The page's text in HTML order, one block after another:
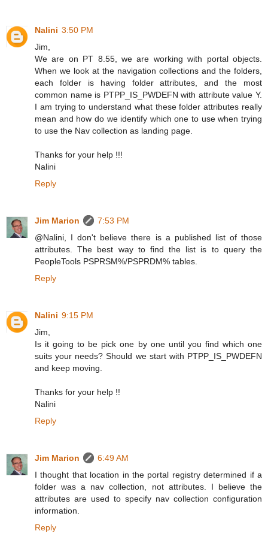
Nalini 3:50 PM
Jim,
We are on PT 8.55, we are working with portal objects.
When we look at the navigation collections and the folders,
each folder is having folder attributes, and the most
common name is PTPP_IS_PWDEFN with attribute value Y.
I am trying to understand what these folder attributes really
mean and how do we identify which one to use when trying
to use the Nav collection as landing page.
Thanks for your help !!!
Nalini
Reply
Jim Marion
7:53 PM
@Nalini, I don't believe there is a published list of those
attributes. The best way to find the list is to query the
PeopleTools PSPRSM%/PSPRDM% tables.
Reply
Nalini 9:15 PM
Jim,
Is it going to be pick one by one until you find which one
suits your needs? Should we start with PTPP_IS_PWDEFN
and keep moving.
Thanks for your help !!
Nalini
Reply
Jim Marion
6:49 AM
I thought that location in the portal registry determined if a
folder was a nav collection, not attributes. I believe the
attributes are used to specify nav collection configuration
information.
Reply